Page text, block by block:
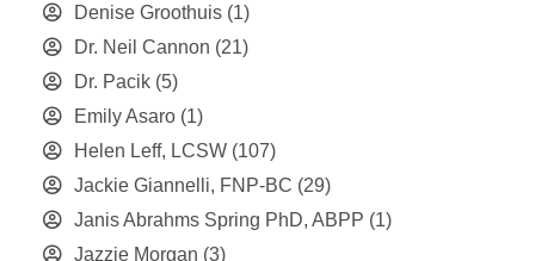
Denise Groothuis (1)
Dr. Neil Cannon (21)
Dr. Pacik (5)
Emily Asaro (1)
Helen Leff, LCSW (107)
Jackie Giannelli, FNP-BC (29)
Janis Abrahms Spring PhD, ABPP (1)
Jazzie Morgan (3)